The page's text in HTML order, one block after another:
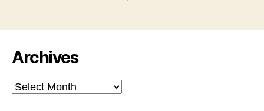
Archives
Archives